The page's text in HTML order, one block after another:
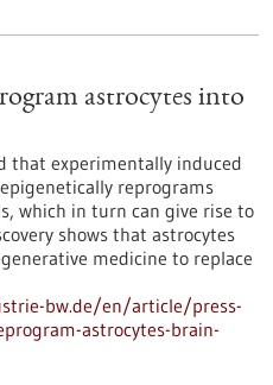
astrocytes into
that experimentally induced
reprograms
which in turn can give rise to
shows that astrocytes
medicine to replace
bw.de/en/article/press-
astrocytes-brain-